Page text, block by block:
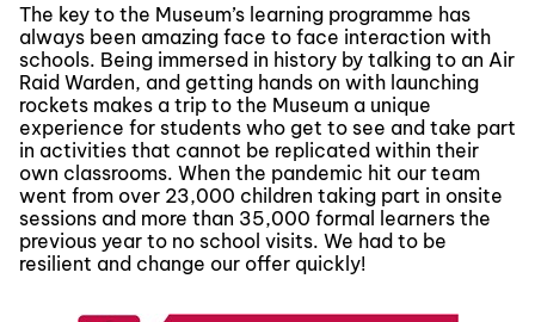
The key to the Museum’s learning programme has
always been amazing face to face interaction with
schools. Being immersed in history by talking to an Air
Raid Warden, and getting hands on with launching
rockets makes a trip to the Museum a unique
experience for students who get to see and take part
in activities that cannot be replicated within their
own classrooms. When the pandemic hit our team
went from over 23,000 children taking part in onsite
sessions and more than 35,000 formal learners the
previous year to no school visits. We had to be
resilient and change our offer quickly!